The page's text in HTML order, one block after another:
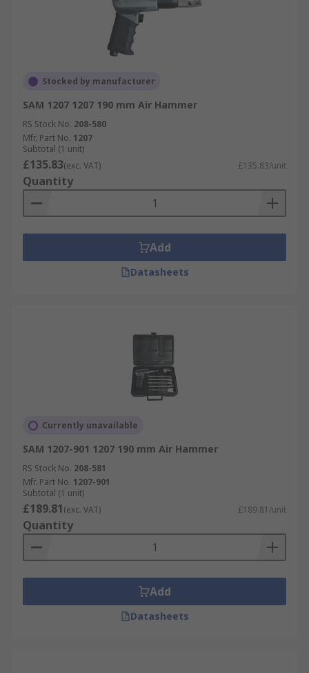
Stocked by manufacturer
SAM 1207 1207 190 mm Air Hammer
RS Stock No. 208-580
Mfr. Part No. 1207
Subtotal (1 unit)
£135.83(exc. VAT) £135.83/unit
Quantity
Add
Datasheets
Currently unavailable
SAM 1207-901 1207 190 mm Air Hammer
RS Stock No. 208-581
Mfr. Part No. 1207-901
Subtotal (1 unit)
£189.81(exc. VAT) £189.81/unit
Quantity
Add
Datasheets